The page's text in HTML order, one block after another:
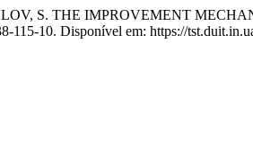
S. THE IMPROVEMENT
115-10. Disponível em: https://